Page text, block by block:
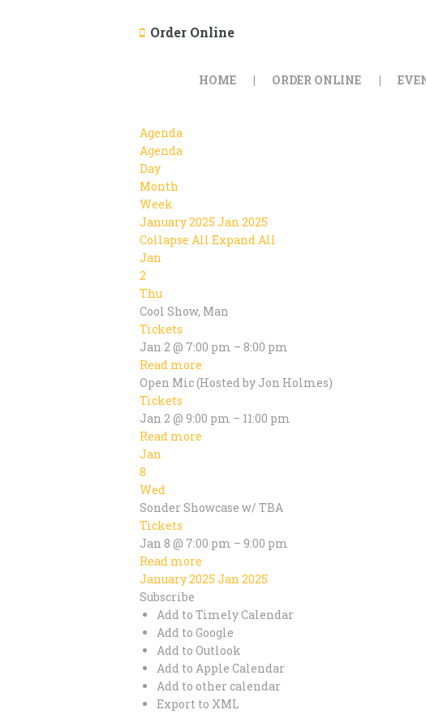
Order Online
HOME ORDER ONLINE
Agenda
Agenda
Day
Month
Week
January 2025 Jan 2025
Collapse All Expand All
Jan
2
Thu
Cool Show, Man
Tickets
Jan 2 @ 7:00 pm – 8:00 pm
Read more
Open Mic (Hosted by Jon Holmes)
Tickets
Jan 2 @ 9:00 pm – 11:00 pm
Read more
Jan
8
Wed
Sonder Showcase w/ TBA
Tickets
Jan 8 @ 7:00 pm – 9:00 pm
Read more
January 2025 Jan 2025
Subscribe
Add to Timely Calendar
Add to Google
Add to Outlook
Add to Apple Calendar
Add to other calendar
Export to XML